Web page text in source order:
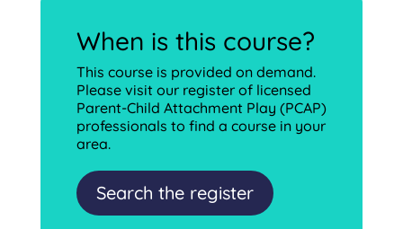
When is this course?
This course is provided on demand.
Please visit our register of licensed
Parent-Child Attachment Play (PCAP)
professionals to find a course in your
area.
Search the register